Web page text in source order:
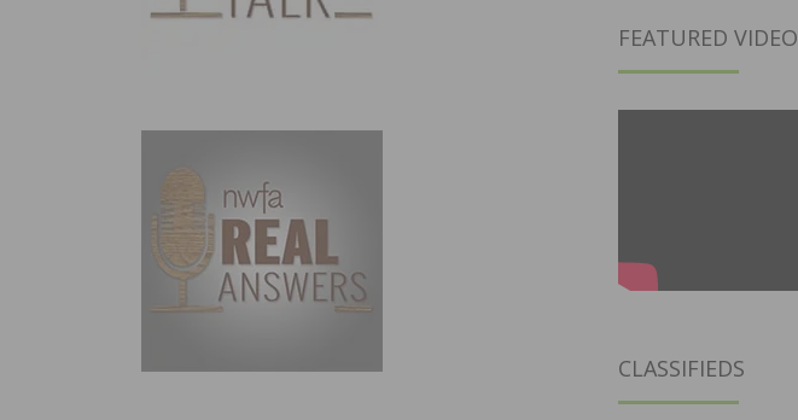
FEATURED VIDEO
CLASSIFIEDS